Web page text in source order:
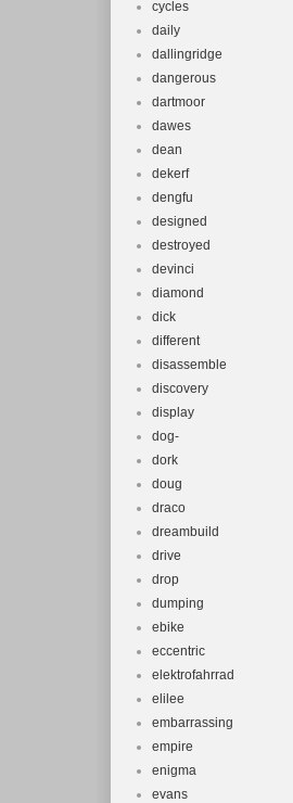
cycles
daily
dallingridge
dangerous
dartmoor
dawes
dean
dekerf
dengfu
designed
destroyed
devinci
diamond
dick
different
disassemble
discovery
display
dog-
dork
doug
draco
dreambuild
drive
drop
dumping
ebike
eccentric
elektrofahrrad
elilee
embarrassing
empire
enigma
evans